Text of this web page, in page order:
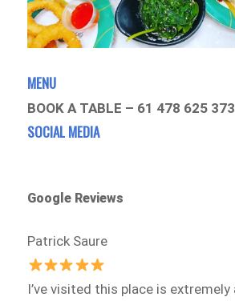
MENU
BOOK A TABLE – 61 478 625 373
SOCIAL MEDIA
Google Reviews
Patrick Saure
I’ve visited this place is extremely